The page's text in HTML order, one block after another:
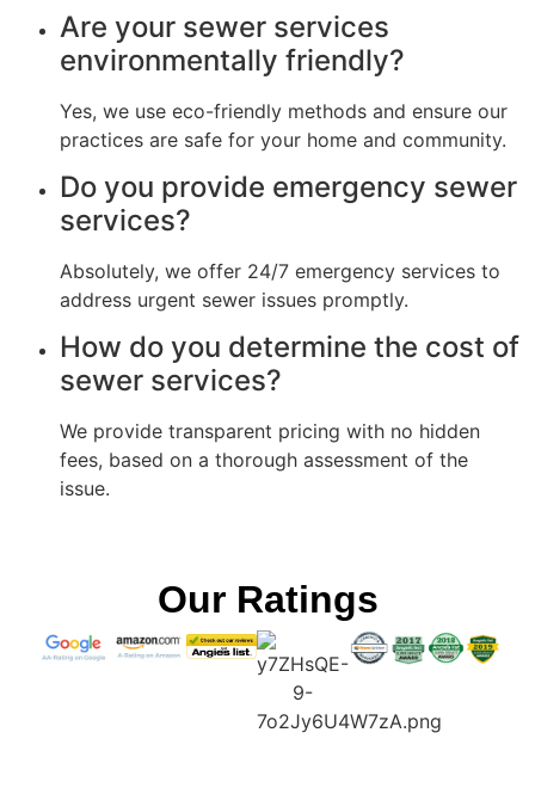
Are your sewer services
environmentally friendly?
Yes, we use eco-friendly methods and ensure our
practices are safe for your home and community.
Do you provide emergency sewer
services?
Absolutely, we offer 24/7 emergency services to
address urgent sewer issues promptly.
How do you determine the cost of
sewer services?
We provide transparent pricing with no hidden
fees, based on a thorough assessment of the
issue.
Our Ratings